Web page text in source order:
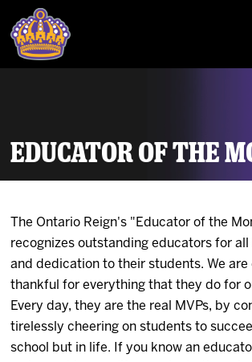
Buy Tickets
Schedule
Team
EDUCATOR OF THE
The Ontario Reign's "Educator of the
recognizes outstanding educators for
and dedication to their students. We are
thankful for everything that they do for
Every day, they are the real MVPs, by
tirelessly cheering on students to
school but in life. If you know an